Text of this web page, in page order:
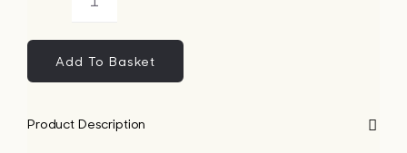
Velocoraptor
Dinosaur
Framed
Art
quantity
Add To Basket
Product Description